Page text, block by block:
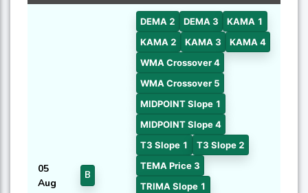
05
Aug
B
DEMA 2 DEMA 3
KAMA 1
KAMA 2
KAMA 3
KAMA 4
WMA Crossover 4
WMA Crossover 5
MIDPOINT Slope 1
MIDPOINT Slope 4
T3 Slope 1
T3 Slope 2
TEMA Price 3
TRIMA Slope 1